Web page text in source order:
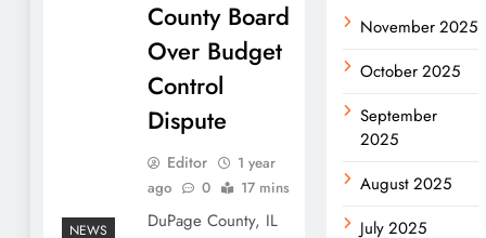
NEWS
County Board
Over Budget
Control
Dispute
Editor
1 year
ago
0 17 mins
DuPage County, IL
November 2025
October 2025
September
2025
August 2025
July 2025